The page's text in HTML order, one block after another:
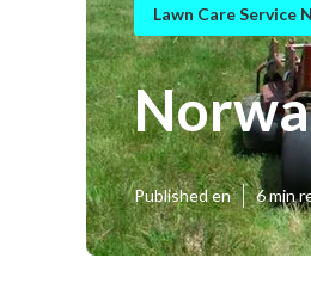
Lawn Care Service
Published en 6 min